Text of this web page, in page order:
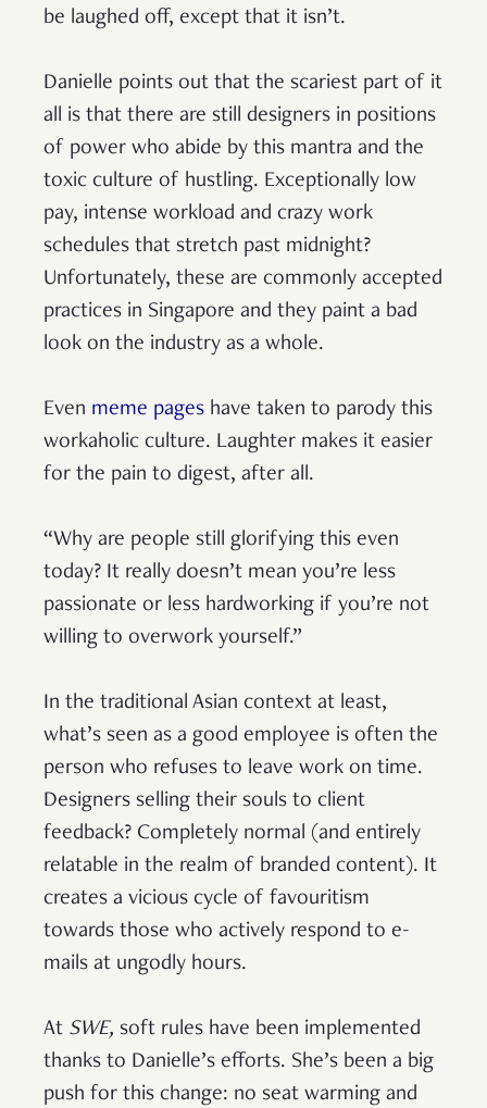
be laughed off, except that it isn’t.
Danielle points out that the scariest part of it
all is that there are still designers in positions
of power who abide by this mantra and the
toxic culture of hustling. Exceptionally low
pay, intense workload and crazy work
schedules that stretch past midnight?
Unfortunately, these are commonly accepted
practices in Singapore and they paint a bad
look on the industry as a whole.
Even meme pages have taken to parody this
workaholic culture. Laughter makes it easier
for the pain to digest, after all.
“Why are people still glorifying this even
today? It really doesn’t mean you’re less
passionate or less hardworking if you’re not
willing to overwork yourself.”
In the traditional Asian context at least,
what’s seen as a good employee is often the
person who refuses to leave work on time.
Designers selling their souls to client
feedback? Completely normal (and entirely
relatable in the realm of branded content). It
creates a vicious cycle of favouritism
towards those who actively respond to e-
mails at ungodly hours.
At SWE, soft rules have been implemented
thanks to Danielle’s efforts. She’s been a big
push for this change: no seat warming and